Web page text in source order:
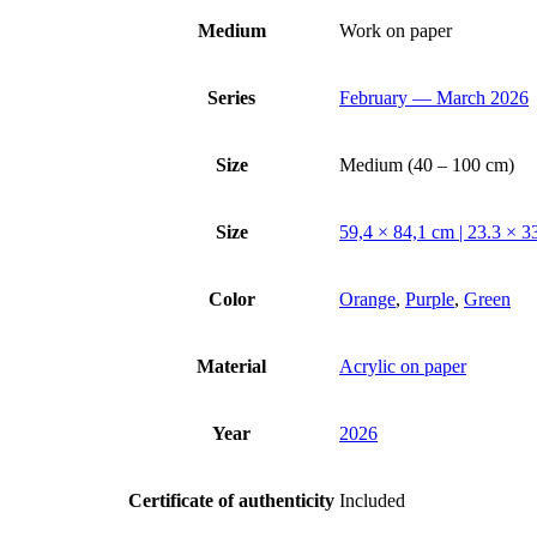
Medium Work on paper
Series February — March 2026
Size Medium (40 – 100 cm)
Size 59,4 × 84,1 cm | 23.3 ×
Color Orange, Purple, Green
Material Acrylic on paper
Year 2026
Certificate of authenticity Included